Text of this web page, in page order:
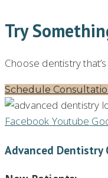
Try
Choose dentistry
Schedule
Facebook Youtube
Advanced Dentistry